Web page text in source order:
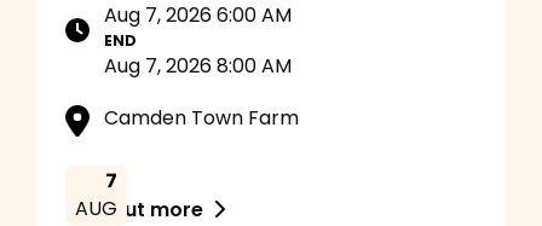
Aug 7, 2026 6:00 AM
END
Aug 7, 2026 8:00 AM
Camden Town Farm
7
AUG
Find out more 